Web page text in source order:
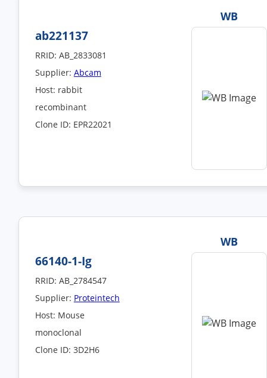
WB
ab221137
RRID: AB_2833081
Supplier: Abcam
Host: rabbit
recombinant
Clone ID: EPR22021
WB
66140-1-Ig
RRID: AB_2784547
Supplier: Proteintech
Host: Mouse
monoclonal
Clone ID: 3D2H6